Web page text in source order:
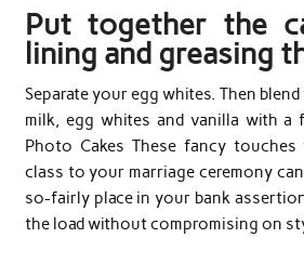
Put together the
lining and greasing
Separate your egg whites. Then
milk, egg whites and vanilla with a
Photo Cakes These fancy
class to your marriage ceremony
so-fairly place in your bank
the load without compromising on